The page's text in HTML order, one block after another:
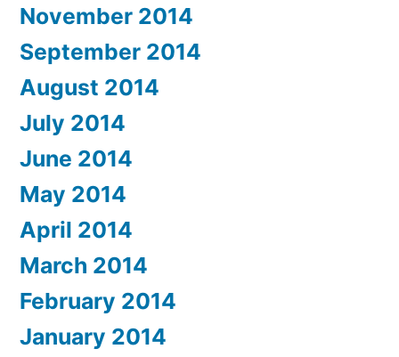
November 2014
September 2014
August 2014
July 2014
June 2014
May 2014
April 2014
March 2014
February 2014
January 2014